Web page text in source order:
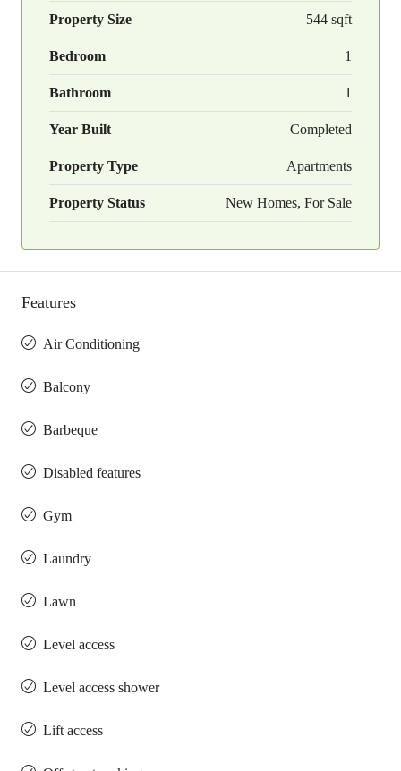
Property Size 544 sqft
Bedroom 1
Bathroom 1
Year Built Completed
Property Type Apartments
Property Status New Homes, For Sale
Features
Air Conditioning
Balcony
Barbeque
Disabled features
Gym
Laundry
Lawn
Level access
Level access shower
Lift access